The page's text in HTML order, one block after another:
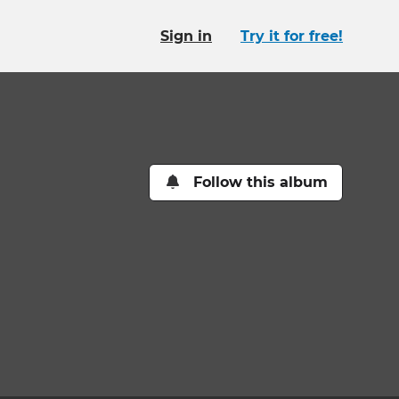
Sign in Try it for free!
Follow this album